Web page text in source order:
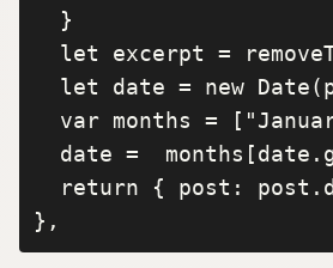
  }
let excerpt =
let date = new
var months =
date =
return { post:
},